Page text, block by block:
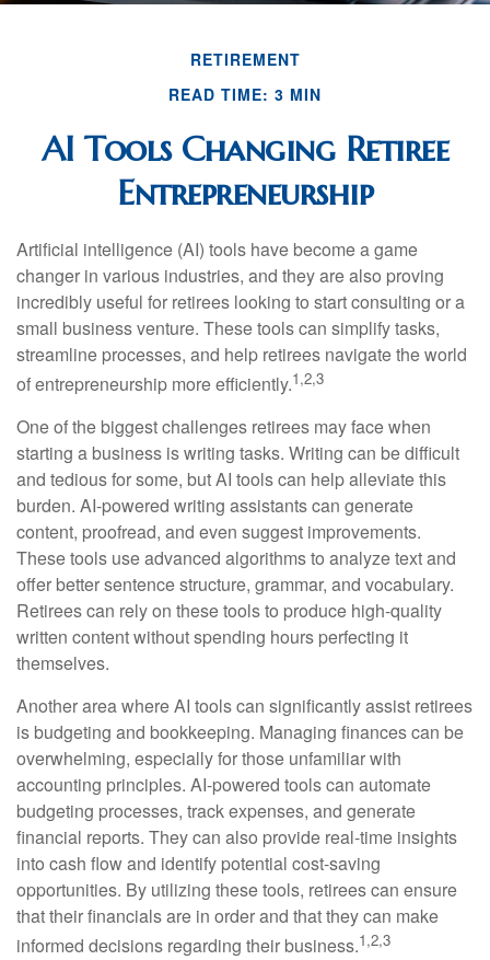
RETIREMENT
READ TIME: 3 MIN
AI Tools Changing Retiree
Entrepreneurship
Artificial intelligence (AI) tools have become a game
changer in various industries, and they are also proving
incredibly useful for retirees looking to start consulting or a
small business venture. These tools can simplify tasks,
streamline processes, and help retirees navigate the world
of entrepreneurship more efficiently.1,2,3
One of the biggest challenges retirees may face when
starting a business is writing tasks. Writing can be difficult
and tedious for some, but AI tools can help alleviate this
burden. AI-powered writing assistants can generate
content, proofread, and even suggest improvements.
These tools use advanced algorithms to analyze text and
offer better sentence structure, grammar, and vocabulary.
Retirees can rely on these tools to produce high-quality
written content without spending hours perfecting it
themselves.
Another area where AI tools can significantly assist retirees
is budgeting and bookkeeping. Managing finances can be
overwhelming, especially for those unfamiliar with
accounting principles. AI-powered tools can automate
budgeting processes, track expenses, and generate
financial reports. They can also provide real-time insights
into cash flow and identify potential cost-saving
opportunities. By utilizing these tools, retirees can ensure
that their financials are in order and that they can make
informed decisions regarding their business.1,2,3